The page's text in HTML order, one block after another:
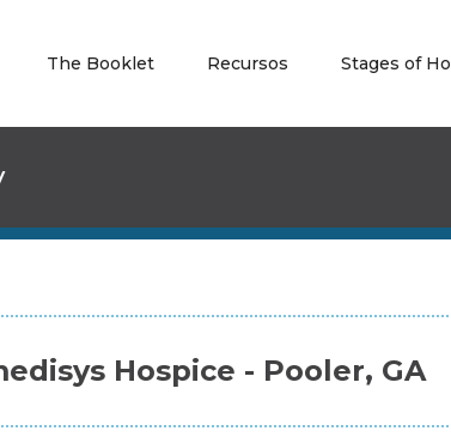
The Booklet Recursos Stages of
Hospice - Pooler, GA